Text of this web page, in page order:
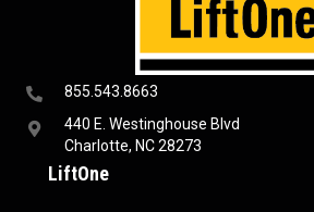
855.543.8663
440 E. Westinghouse Blvd
Charlotte, NC 28273
LiftOne